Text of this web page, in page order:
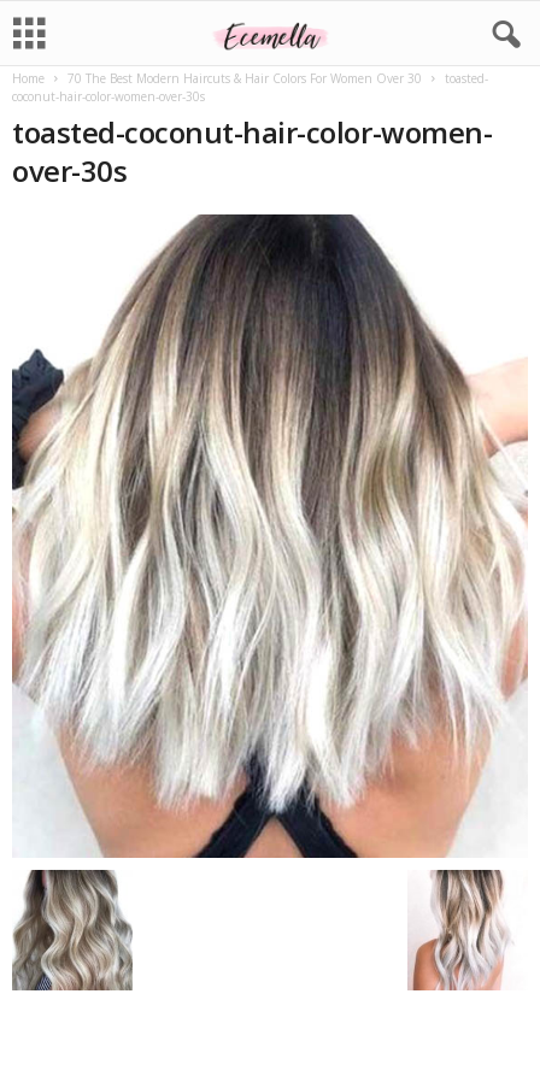
Home 70 The Best Modern Haircuts & Hair Colors For Women Over 30
toasted-
coconut-hair-color-women-over-30s
toasted-coconut-hair-color-women-
over-30s